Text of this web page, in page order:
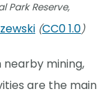
Park Reserve,
(CC0 1.0)
mining,
are the main